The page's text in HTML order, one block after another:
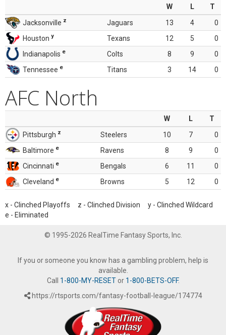
W L
T
Jacksonville z Jaguars 13 4
0
Houston y Texans 12 5
0
Indianapolis e Colts 8 9
0
Tennessee e Titans 3 14 0
AFC North
W L
T
Pittsburgh z Steelers 10 7
0
Baltimore e Ravens 8 9
0
Cincinnati e Bengals 6 11
0
Cleveland e Browns 5 12 0
x - Clinched Playoffs z - Clinched Division y - Clinched Wildcard
e - Eliminated
© 1995-2026 RealTime Fantasy Sports, Inc.
If you or someone you know has a gambling problem, help is
available.
Call 1-800-MY-RESETor 1-800-BETS-OFF.
https://rtsports.com/fantasy-football-league/174774